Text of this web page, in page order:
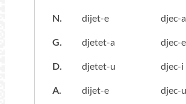
N. dijet-e djec-a
G. djetet-a djec-e
D. djetet-u djec-i
A. dijet-e djec-u